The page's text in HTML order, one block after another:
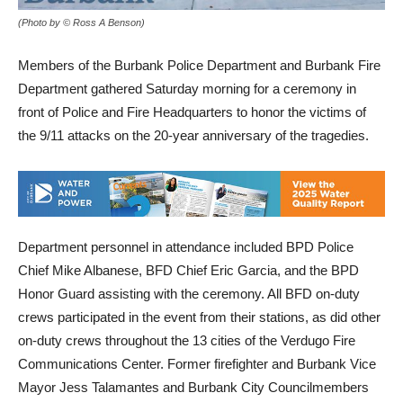
(Photo by © Ross A Benson)
Members of the Burbank Police Department and Burbank Fire
Department gathered Saturday morning for a ceremony in
front of Police and Fire Headquarters to honor the victims of
the 9/11 attacks on the 20-year anniversary of the tragedies.
Department personnel in attendance included BPD Police
Chief Mike Albanese, BFD Chief Eric Garcia, and the BPD
Honor Guard assisting with the ceremony. All BFD on-duty
crews participated in the event from their stations, as did other
on-duty crews throughout the 13 cities of the Verdugo Fire
Communications Center. Former firefighter and Burbank Vice
Mayor Jess Talamantes and Burbank City Councilmembers